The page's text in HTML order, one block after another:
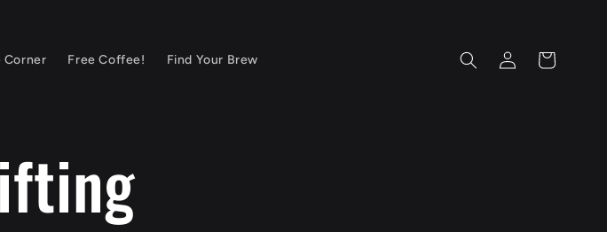
Corner Free Coffee! Find Your Brew
Log
in
Cart